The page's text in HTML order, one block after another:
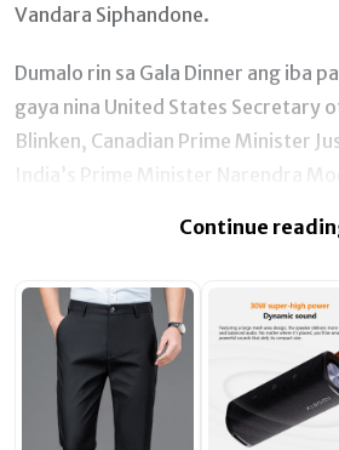
Vandara Siphandone.
Dumalo rin sa Gala Dinner ang iba
gaya nina United States Secretary
Blinken, Canadian Prime Minister
India’s Prime Minister Narendra
Continue